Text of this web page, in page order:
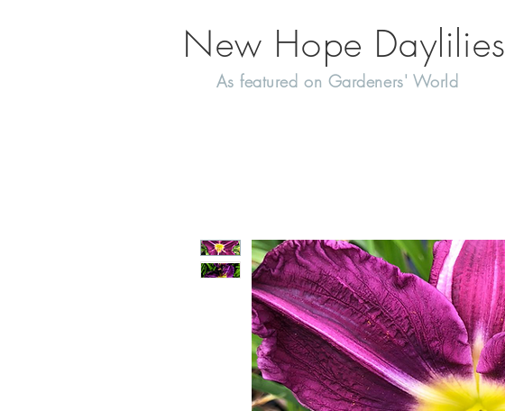
New Hope Daylilies
As featured on Gardeners' World